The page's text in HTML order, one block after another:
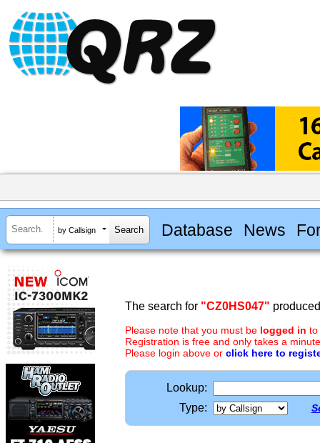
by Callsign Database News
The search for "CZ0HS047"
Please note that you must be logged in to
Registration is free and only takes a
Please login above or click here to
Lookup:
Type: